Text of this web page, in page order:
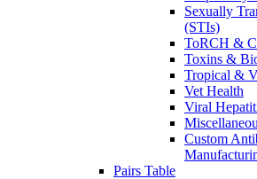
Sexually
(STIs)
ToRCH &
Toxins &
Tropical &
Vet Health
Viral
Custom
Pairs Table